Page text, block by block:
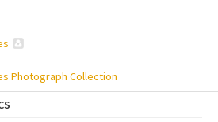
Photograph Collection